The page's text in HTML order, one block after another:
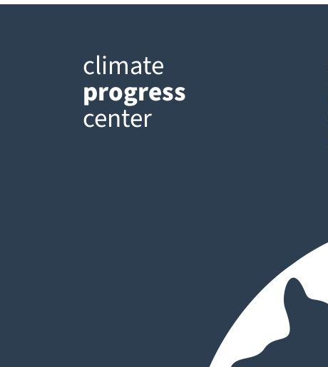
climate
progress
center